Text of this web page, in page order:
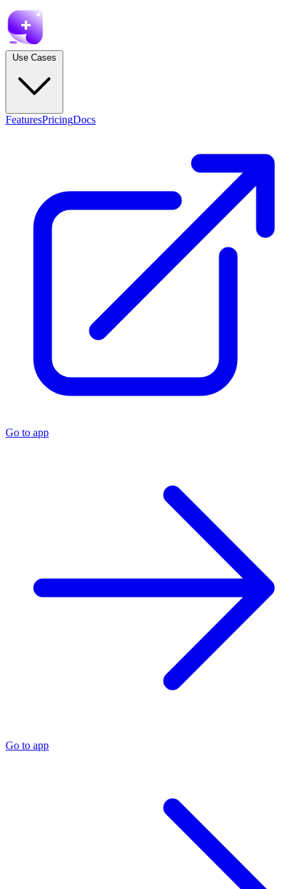
FeaturesPricingDocs
Go to app
Go to app